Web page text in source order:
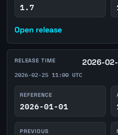
1.7
Open release
RELEASE TIME 2026-
2026-02-25 11:00 UTC
REFERENCE
2026-01-01
PREVIOUS